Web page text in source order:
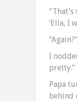
‘Ella, I
I
pretty.”
Papa
behind